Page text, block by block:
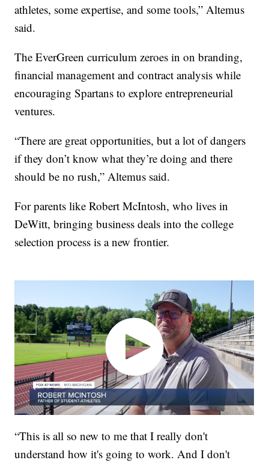
athletes, some expertise, and some tools,” Altemus
said.
The EverGreen curriculum zeroes in on branding,
financial management and contract analysis while
encouraging Spartans to explore entrepreneurial
ventures.
“There are great opportunities, but a lot of dangers
if they don’t know what they’re doing and there
should be no rush,” Altemus said.
For parents like Robert McIntosh, who lives in
DeWitt, bringing business deals into the college
selection process is a new frontier.
“This is all so new to me that I really don't
understand how it's going to work. And I don't